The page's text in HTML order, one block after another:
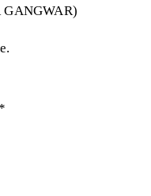
GANGWAR)